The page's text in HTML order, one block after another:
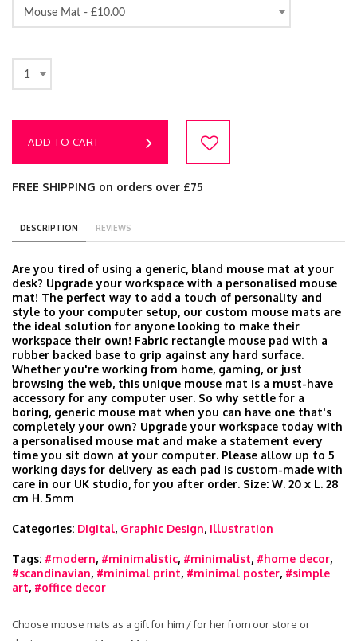
Mouse Mat - £10.00
1
ADD TO CART
FREE SHIPPING on orders over £75
DESCRIPTION REVIEWS
Are you tired of using a generic, bland mouse mat at your
desk? Upgrade your workspace with a personalised mouse
mat! The perfect way to add a touch of personality and
style to your computer setup, our custom mouse mats are
the ideal solution for anyone looking to make their
workspace their own! Fabric rectangle mouse pad with a
rubber backed base to grip against any hard surface.
Whether you're working from home, gaming, or just
browsing the web, this unique mouse mat is a must-have
accessory for any computer user. So why settle for a
boring, generic mouse mat when you can have one that's
completely your own? Upgrade your workspace today with
a personalised mouse mat and make a statement every
time you sit down at your computer. Please allow up to 5
working days for delivery as each pad is custom-made with
care in our UK studio, for you after order. Size: W. 20 x L. 28
cm H. 5mm
Categories: Digital, Graphic Design, Illustration
Tags: #modern, #minimalistic, #minimalist, #home decor,
#scandinavian, #minimal print, #minimal poster, #simple
art, #office decor
Choose mouse mats as a gift for him / for her from our store or